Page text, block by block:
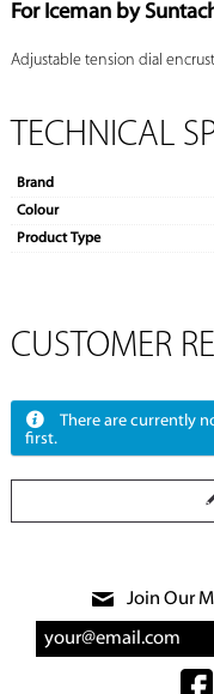
For Iceman by
Adjustable tension dial
TECHNICAL
Brand
Colour
Product Type
CUSTOMER
There are currently
first.
Join Our